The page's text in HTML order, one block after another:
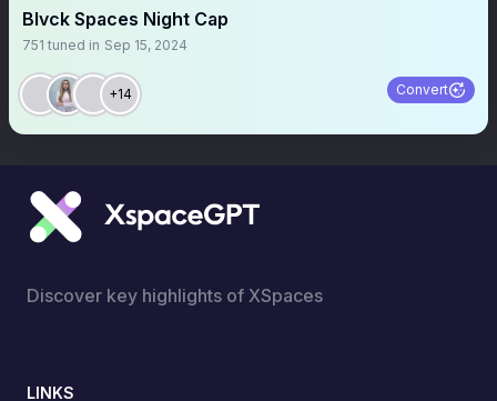
Blvck Spaces Night Cap
751 tuned in Sep 15, 2024
+14 Convert
Discover key highlights of XSpaces
LINKS